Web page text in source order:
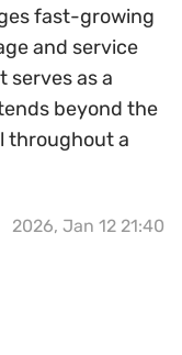
fast-growing
and service
serves as a
beyond the
throughout a
2026, Jan 12 21:40